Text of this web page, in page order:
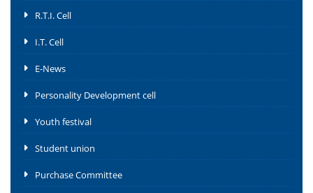
R.T.I. Cell
I.T. Cell
E-News
Personality Development cell
Youth festival
Student union
Purchase Committee